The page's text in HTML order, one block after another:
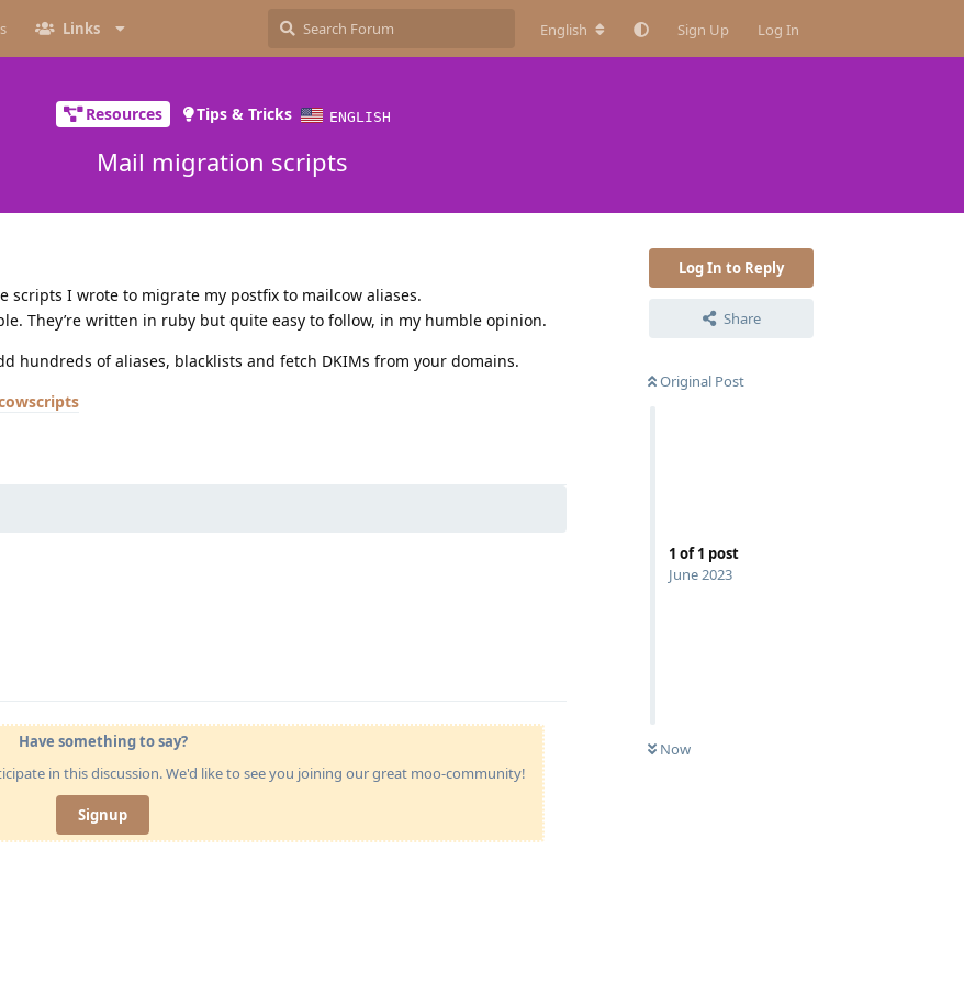
Links English Sign Up Log In
Resources Tips & Tricks ENGLISH
Mail migration scripts
Log In to Reply
Share
Original Post
1 of1 post
June 2023
Now
scripts I wrote to migrate my postfix to mailcow aliases.
They’re written in ruby but quite easy to follow, in my humble opinion.
hundreds of aliases, blacklists and fetch DKIMs from your domains.
Have something to say?
in this discussion. We'd like to see you joining our great moo-community!
Signup